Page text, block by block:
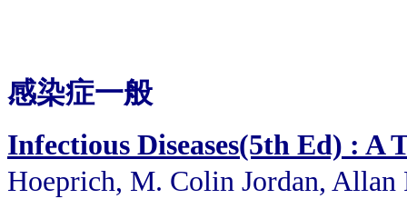
感染症一般
Infectious Diseases(5th Ed) : A
Hoeprich, M. Colin Jordan,